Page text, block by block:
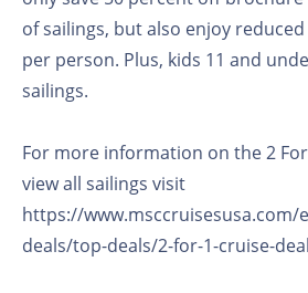
of sailings, but also enjoy
per person. Plus, kids 11 and
sailings.
For more information on the 2
view all sailings visit
https://www.msccruisesusa.com/
deals/top-deals/2-for-1-cruise-